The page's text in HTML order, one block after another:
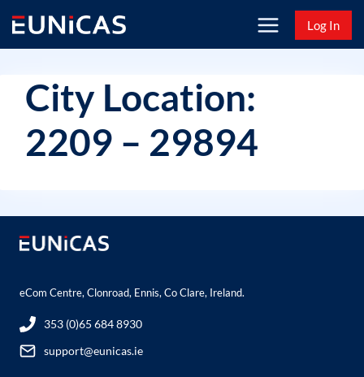
content
Log In
City Location:
2209 – 29894
eCom Centre, Clonroad, Ennis, Co Clare, Ireland.
353 (0)65 684 8930
support@eunicas.ie